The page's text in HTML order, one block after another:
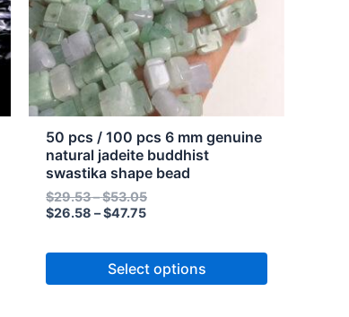
50 pcs / 100 pcs 6 mm genuine
natural jadeite buddhist
swastika shape bead
$29.53–$53.05
$26.58 –$47.75
Select options
options
may
be
chosen
on
the
product
page